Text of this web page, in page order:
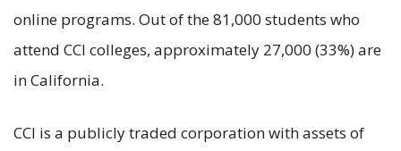
online programs. Out of the 81,000 students who
attend CCI colleges, approximately 27,000 (33%) are
in California.
CCI is a publicly traded corporation with assets of